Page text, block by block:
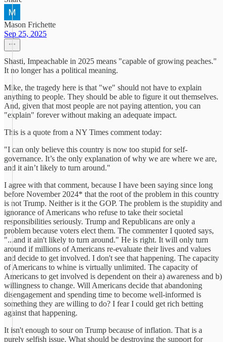
Mason Frichette
Sep 25, 2025
Shasti, Impeachable in 2025 means "capable of growing peaches."
It no longer has a political meaning.
Mike, the tragedy here is that "we" should not have to explain
anything to people. They should be able to figure it out themselves.
And, given that most people are not paying attention, you can
"explain" forever without making an adequate impact.
This is a quote from a NY Times comment today:
"I can only believe this country is now too stupid for self-
governance. It’s the only explanation of why we are where we are,
and it ain’t likely to turn around."
I agree with that comment, because I have been saying since long
before November 2024* that the root of the problem in this country
is not Trump. Neither is it the GOP. The problem is the stupidity and
ignorance of Americans who refuse to take their societal
responsibilities seriously. Trump and Republicans are only a
problem because voters elect them. The commenter I quoted says,
"...and it ain't likely to turn around." He is right. It will only turn
around if millions of Americans re-evaluate their lives and values
and decide to get involved. I don't see that happening. The capacity
of Americans to whine is virtually unlimited. The capacity of
Americans to get involved is dependent on their a) awareness and b)
willingness to change. Will Americans decide that abandoning
disengagement and spending time to become well-informed is
something they are willing to do? I fear I could get rich betting
against that happening.
It isn't enough to sour on Trump because of inflation. That is a
purely selfish issue. What should be destroying the support for